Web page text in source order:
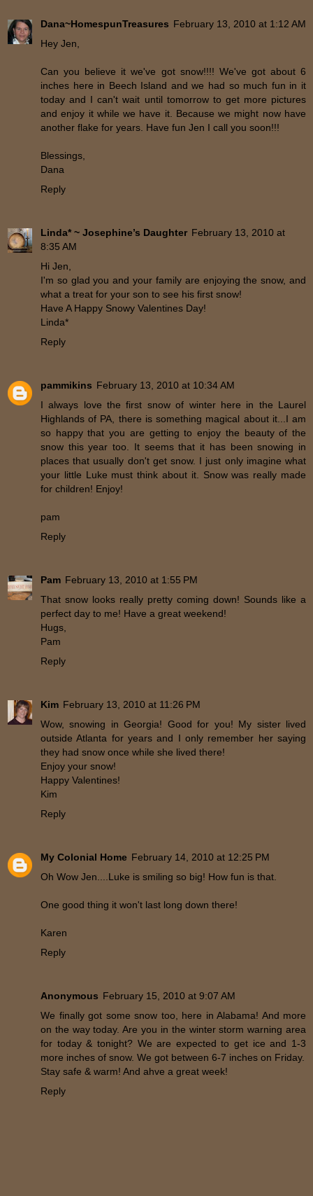
Dana~HomespunTreasures February 13, 2010 at 1:12 AM
Hey Jen,
Can you believe it we've got snow!!!! We've got about 6
inches here in Beech Island and we had so much fun in it
today and I can't wait until tomorrow to get more pictures
and enjoy it while we have it. Because we might now have
another flake for years. Have fun Jen I call you soon!!!
Blessings,
Dana
Reply
Linda* ~ Josephine’s Daughter February 13, 2010 at
8:35 AM
Hi Jen,
I'm so glad you and your family are enjoying the snow, and
what a treat for your son to see his first snow!
Have A Happy Snowy Valentines Day!
Linda*
Reply
pammikins February 13, 2010 at 10:34 AM
I always love the first snow of winter here in the Laurel
Highlands of PA, there is something magical about it...I am
so happy that you are getting to enjoy the beauty of the
snow this year too. It seems that it has been snowing in
places that usually don't get snow. I just only imagine what
your little Luke must think about it. Snow was really made
for children! Enjoy!
pam
Reply
Pam February 13, 2010 at 1:55 PM
That snow looks really pretty coming down! Sounds like a
perfect day to me! Have a great weekend!
Hugs,
Pam
Reply
Kim February 13, 2010 at 11:26 PM
Wow, snowing in Georgia! Good for you! My sister lived
outside Atlanta for years and I only remember her saying
they had snow once while she lived there!
Enjoy your snow!
Happy Valentines!
Kim
Reply
My Colonial Home February 14, 2010 at 12:25 PM
Oh Wow Jen....Luke is smiling so big! How fun is that.
One good thing it won't last long down there!
Karen
Reply
Anonymous February 15, 2010 at 9:07 AM
We finally got some snow too, here in Alabama! And more
on the way today. Are you in the winter storm warning area
for today & tonight? We are expected to get ice and 1-3
more inches of snow. We got between 6-7 inches on Friday.
Stay safe & warm! And ahve a great week!
Reply